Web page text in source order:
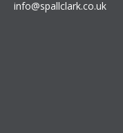
info@spallclark.co.uk